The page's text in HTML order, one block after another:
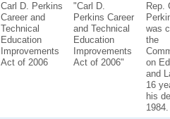
Carl D. Perkins
Career and
Technical
Education
Improvements
Act of 2006
"Carl D.
Perkins Career
and Technical
Education
Improvements
Act of 2006"
Rep.
was
the
on
and
16
his
1984.